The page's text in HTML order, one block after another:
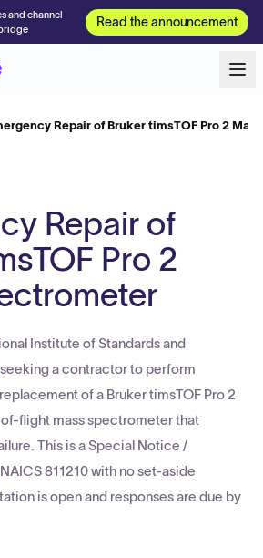
and channel
Read the announcement
Repair of Bruker timsTOF Pro 2
Repair of
Pro 2
Institute of Standards and
a contractor to perform
of a Bruker timsTOF Pro 2
flight mass spectrometer that
This is a Special Notice /
811210 with no set-aside
is open and responses are due by